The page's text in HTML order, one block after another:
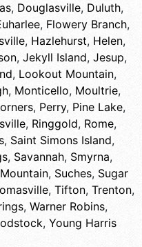
, Douglasville, Duluth,
, Flowery Branch,
, Hazlehurst, Helen,
, Jekyll Island, Jesup,
, Lookout Mountain,
, Monticello, Moultrie,
, Perry, Pine Lake,
, Ringgold, Rome,
, Saint Simons Island,
, Savannah, Smyrna,
, Suches, Sugar
, Tifton, Trenton,
, Warner Robins,
, Young Harris